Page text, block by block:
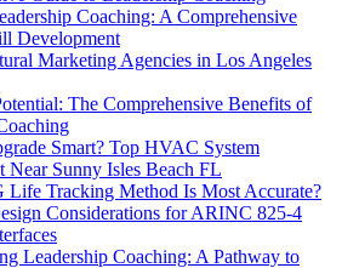
Coaching: A Comprehensive
Development
Marketing Agencies in Los Angeles
The Comprehensive Benefits of
Smart? Top HVAC System
Near Sunny Isles Beach FL
Tracking Method Is Most Accurate?
Considerations for ARINC 825-4
Leadership Coaching: A Pathway to